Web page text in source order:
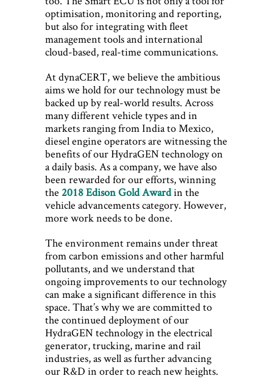
optimisation, monitoring and reporting,
but also for integrating with fleet
management tools and international
cloud-based, real-time communications.
At dynaCERT, we believe the ambitious
aims we hold for our technology must be
backed up by real-world results. Across
many different vehicle types and in
markets ranging from India to Mexico,
diesel engine operators are witnessing the
benefits of our HydraGEN technology on
a daily basis. As a company, we have also
been rewarded for our efforts, winning
the 2018 Edison Gold Awardin the
vehicle advancements category. However,
more work needs to be done.
The environment remains under threat
from carbon emissions and other harmful
pollutants, and we understand that
ongoing improvements to our technology
can make a significant difference in this
space. That’s why we are committed to
the continued deployment of our
HydraGEN technology in the electrical
generator, trucking, marine and rail
industries, as well as further advancing
our R&D in order to reach new heights.